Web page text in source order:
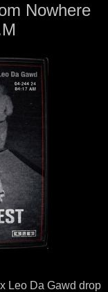
Nowhere
Leo Da Gawd drop